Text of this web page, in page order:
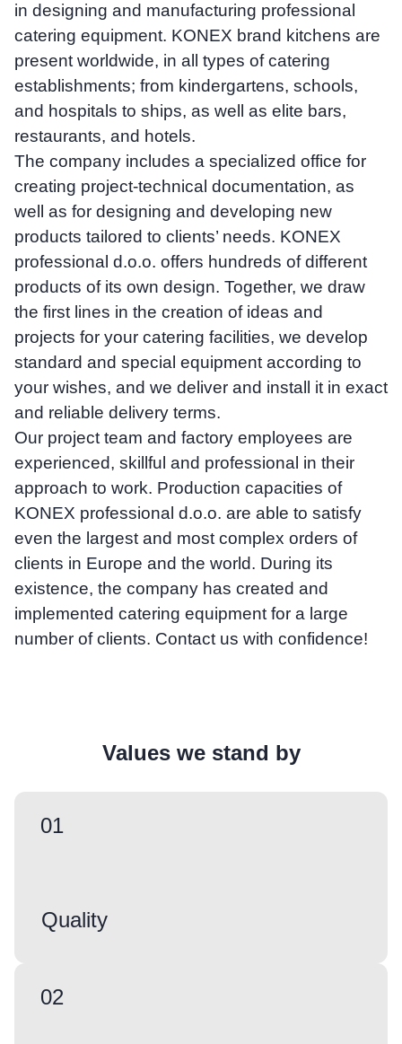
in designing and manufacturing professional
catering equipment. KONEX brand kitchens are
present worldwide, in all types of catering
establishments; from kindergartens, schools,
and hospitals to ships, as well as elite bars,
restaurants, and hotels.
The company includes a specialized office for
creating project-technical documentation, as
well as for designing and developing new
products tailored to clients’ needs. KONEX
professional d.o.o. offers hundreds of different
products of its own design. Together, we draw
the first lines in the creation of ideas and
projects for your catering facilities, we develop
standard and special equipment according to
your wishes, and we deliver and install it in exact
and reliable delivery terms.
Our project team and factory employees are
experienced, skillful and professional in their
approach to work. Production capacities of
KONEX professional d.o.o. are able to satisfy
even the largest and most complex orders of
clients in Europe and the world. During its
existence, the company has created and
implemented catering equipment for a large
number of clients. Contact us with confidence!
Values we stand by
01
Quality
02